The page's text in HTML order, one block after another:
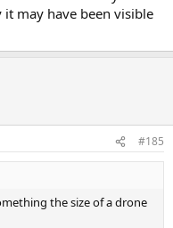
may have been visible
#185
the size of a drone